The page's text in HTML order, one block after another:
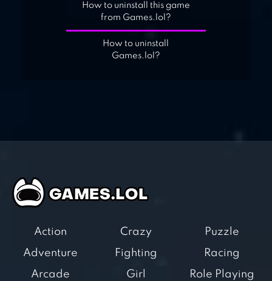
How to uninstall this game
from Games.lol?
How to uninstall
Games.lol?
Action
Adventure
Arcade
Crazy
Fighting
Girl
Puzzle
Racing
Role Playing